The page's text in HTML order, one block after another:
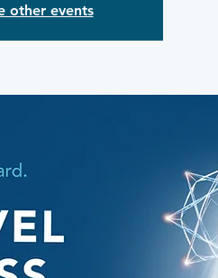
other events